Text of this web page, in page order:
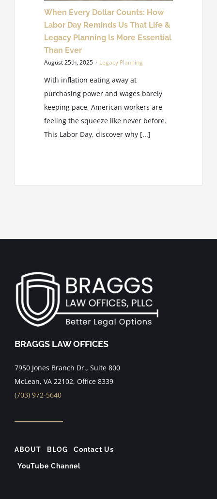
When Every Dollar Counts: How
Labor Day Reminds Us That Life &
Legacy Planning Is More Essential
Than Ever
August 25th, 2025 · Legacy Planning
With inflation eating away at
purchasing power and wages barely
keeping pace, American workers are
feeling the squeeze like never before.
This Labor Day, discover why [...]
BRAGGS LAW OFFICES
7950 Jones Branch Dr., Suite 800
McLean, VA 22102, Office 8339
(703) 972-5640
ABOUT BLOG Contact Us
YouTube Channel